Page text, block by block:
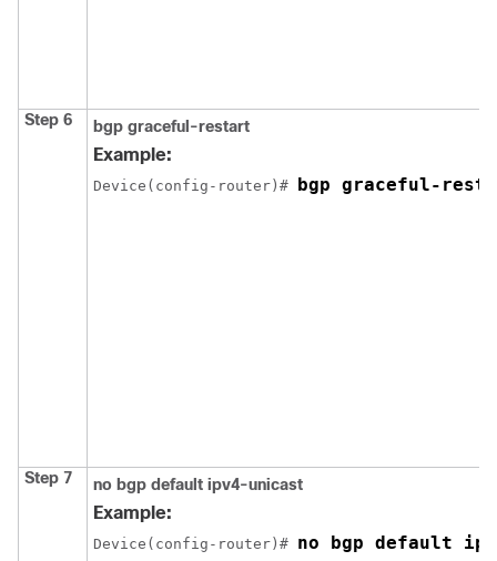
Step 6 bgp graceful-restart
Example:
Device(config-router)# bgp graceful-
Step 7 no bgp default ipv4-unicast
Example:
Device(config-router)# no bgp default